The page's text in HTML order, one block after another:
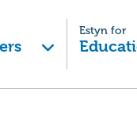
Estyn for